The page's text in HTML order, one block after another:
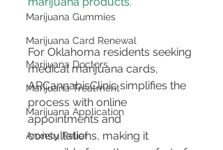
Marijuana Gummies
Marijuana Card Renewal
Marijuana Doctors
Marijuana Treatment
Marijuana Application
Anxiety Relief
For Oklahoma residents seeking
medical marijuana cards,
ARCannabisClinic simplifies the
process with online
appointments and
consultations, making it